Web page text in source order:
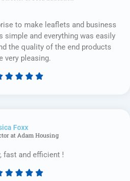
to make leaflets and business
simple and everything was easily
the quality of the end products
very pleasing.
   
Foxx​
at Adam Housing
fast and efficient !
   